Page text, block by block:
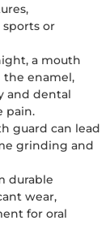
or
a mouth
the enamel,
and dental
pain.
guard can lead
grinding and
durable
wear,
for oral